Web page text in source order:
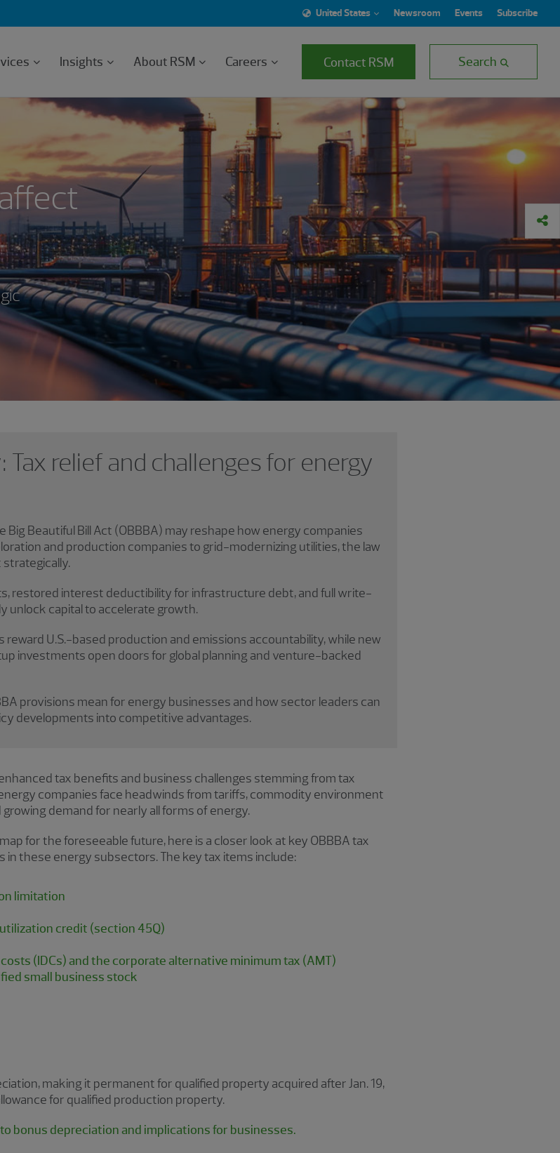
United States Newsroom Events Subscribe
Insights About RSM Careers Contact RSM Search
relief and challenges for energy
Big Beautiful Bill Act (OBBBA) may reshape how energy companies
and production companies to grid-modernizing utilities, the law
restored interest deductibility for infrastructure debt, and full write-
unlock capital to accelerate growth.
reward U.S.-based production and emissions accountability, while new
investments open doors for global planning and venture-backed
provisions mean for energy businesses and how sector leaders can
developments into competitive advantages.
tax benefits and business challenges stemming from tax
companies face headwinds from tariffs, commodity environment
demand for nearly all forms of energy.
for the foreseeable future, here is a closer look at key OBBBA tax
these energy subsectors. The key tax items include:
limitation
credit (section 45Q)
(IDCs) and the corporate alternative minimum tax (AMT)
small business stock
making it permanent for qualified property acquired after Jan. 19,
for qualified production property.
bonus depreciation and implications for businesses.